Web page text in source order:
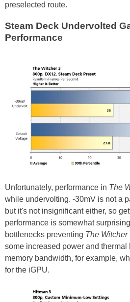
preselected route.
Steam Deck Undervolted
Performance
Unfortunately, performance in The
while undervolting. -30mV is not a
but it's not insignificant either, so
performance is somewhat
bottlenecks preventing The Witcher
some increased power and thermal
memory bandwidth, for example,
for the iGPU.